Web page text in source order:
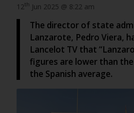
12th Jun 2025 @ 8:22 am
The director of state
Lanzarote, Pedro Viera,
Lancelot TV that
figures are lower than the
the Spanish average.